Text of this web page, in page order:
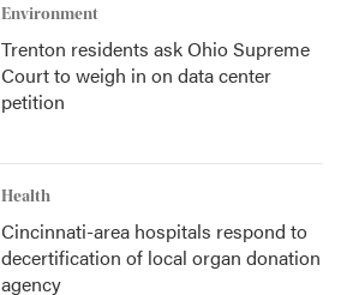
Environment
Trenton residents ask Ohio Supreme
Court to weigh in on data center
petition
Health
Cincinnati-area hospitals respond to
decertification of local organ donation
agency